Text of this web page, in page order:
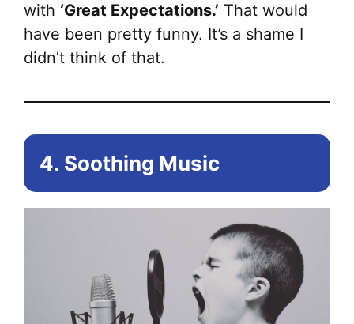
with ‘Great Expectations.’ That would
have been pretty funny. It’s a shame I
didn’t think of that.
4. Soothing Music